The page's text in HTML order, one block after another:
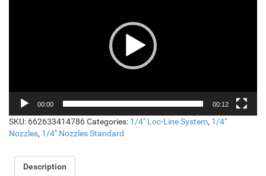
00:00 00:12
SKU: 662633414786Categories: 1/4" Loc-Line System, 1/4"
Nozzles, 1/4" Nozzles Standard
Description